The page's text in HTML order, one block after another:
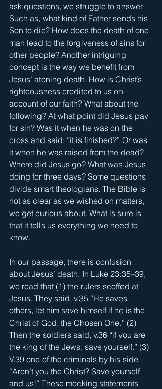
ask questions, we struggle to answer.
Such as, what kind of Father sends his
Son to die? How does the death of one
man lead to the forgiveness of sins for
other people? Another intriguing
concept is the way we benefit from
Jesus’ atoning death. How is Christ’s
righteousness credited to us on
account of our faith? What about the
following? At what point did Jesus pay
for sin? Was it when he was on the
cross and said: “it is finished?” Or was
it when he was raised from the dead?
Where did Jesus go? What was Jesus
doing for three days? Some questions
divide smart theologians. The Bible is
not as clear as we wished on matters,
we get curious about. What is sure is
that it tells us everything we need to
know.
In our passage, there is confusion
about Jesus’ death. In Luke 23:35–39,
we read that (1) the rulers scoffed at
Jesus. They said, v.35 “He saves
others, let him save himself if he is the
Christ of God, the Chosen One.” (2)
Then the soldiers said, v.36 “if you are
the king of the Jews, save yourself.” (3)
V.39 one of the criminals by his side
“Aren’t you the Christ? Save yourself
and us!” These mocking statements